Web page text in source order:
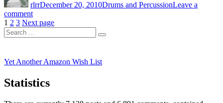
Announce
rlrrDecember 20, 2010Drums and PercussionLeave a
commenton
Zildjian
Vic
Announce
Merger
Posts
pagination
Page
1 Page
2 Page
3 Next page
Search
for:
Search
Yet Another Amazon Wish List
Statistics